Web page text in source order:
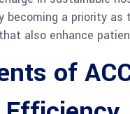
becoming a priority
also enhance
of